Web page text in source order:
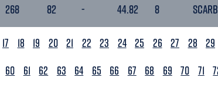
268 82 - 44.82 8
17 18 19 20 21 22 23 24 25 26 27 28 29
60 61 62 63 64 65 66 67 68 69 70 71